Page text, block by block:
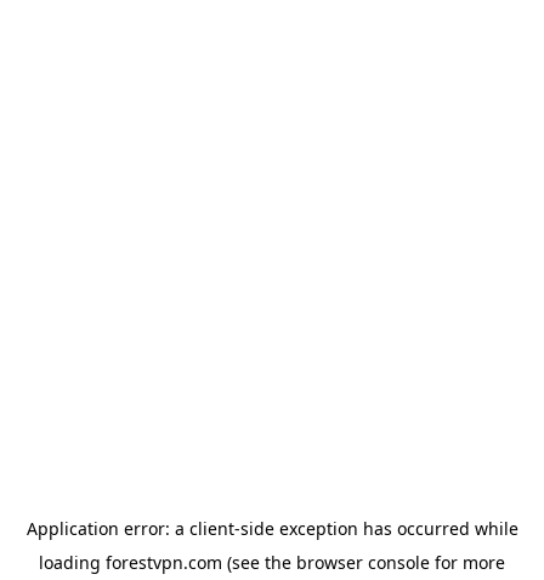
Application error: a client-side exception has occurred while
loading forestvpn.com (see the browser console for more